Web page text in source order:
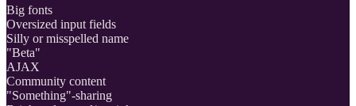
Big fonts
Oversized input fields
Silly or misspelled name
"Beta"
AJAX
Community content
"Something"-sharing